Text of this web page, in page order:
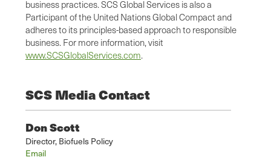
business practices. SCS Global Services is also a
Participant of the United Nations Global Compact and
adheres to its principles-based approach to responsible
business. For more information, visit
www.SCSGlobalServices.com.
SCS Media Contact
Don Scott
Director, Biofuels Policy
Email